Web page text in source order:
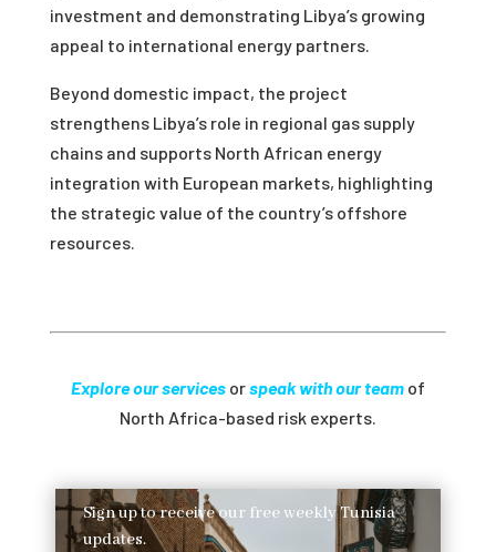
investment and demonstrating Libya’s growing
appeal to international energy partners.
Beyond domestic impact, the project
strengthens Libya’s role in regional gas supply
chains and supports North African energy
integration with European markets, highlighting
the strategic value of the country’s offshore
resources.
Explore our servicesorspeak with our teamof
North Africa-based risk experts.
Sign up to receive our free weekly Tunisia
updates.